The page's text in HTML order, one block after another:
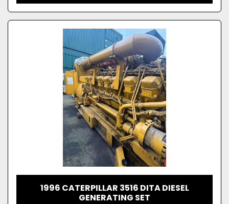
1996 CATERPILLAR 3516 DITA DIESEL
GENERATING SET